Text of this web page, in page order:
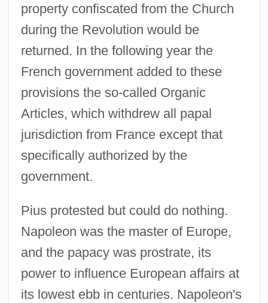
property confiscated from the Church
during the Revolution would be
returned. In the following year the
French government added to these
provisions the so-called Organic
Articles, which withdrew all papal
jurisdiction from France except that
specifically authorized by the
government.
Pius protested but could do nothing.
Napoleon was the master of Europe,
and the papacy was prostrate, its
power to influence European affairs at
its lowest ebb in centuries. Napoleon's